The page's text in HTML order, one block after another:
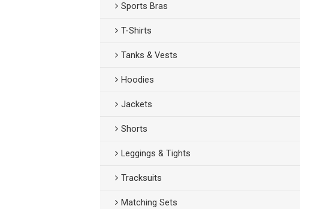
Sports Bras
T-Shirts
Tanks & Vests
Hoodies
Jackets
Shorts
Leggings & Tights
Tracksuits
Matching Sets